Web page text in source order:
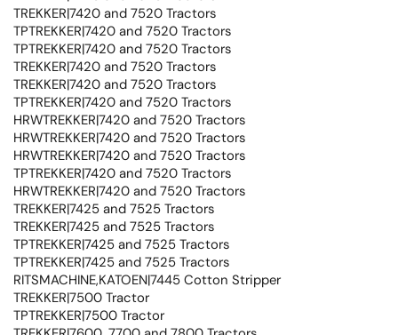
TREKKER|7420 and 7520 Tractors
TPTREKKER|7420 and 7520 Tractors
TPTREKKER|7420 and 7520 Tractors
TREKKER|7420 and 7520 Tractors
TREKKER|7420 and 7520 Tractors
TPTREKKER|7420 and 7520 Tractors
HRWTREKKER|7420 and 7520 Tractors
HRWTREKKER|7420 and 7520 Tractors
HRWTREKKER|7420 and 7520 Tractors
TPTREKKER|7420 and 7520 Tractors
HRWTREKKER|7420 and 7520 Tractors
TREKKER|7425 and 7525 Tractors
TREKKER|7425 and 7525 Tractors
TPTREKKER|7425 and 7525 Tractors
TPTREKKER|7425 and 7525 Tractors
RITSMACHINE,KATOEN|7445 Cotton Stripper
TREKKER|7500 Tractor
TPTREKKER|7500 Tractor